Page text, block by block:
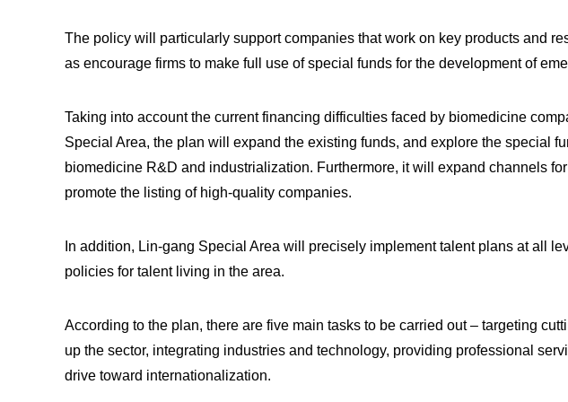
The policy will particularly support companies that work on key products and
as encourage firms to make full use of special funds for the development of
Taking into account the current financing difficulties faced by biomedicine
Special Area, the plan will expand the existing funds, and explore the special
biomedicine R&D and industrialization. Furthermore, it will expand channels
promote the listing of high-quality companies.
In addition, Lin-gang Special Area will precisely implement talent plans at all
policies for talent living in the area.
According to the plan, there are five main tasks to be carried out – targeting
up the sector, integrating industries and technology, providing professional
drive toward internationalization.